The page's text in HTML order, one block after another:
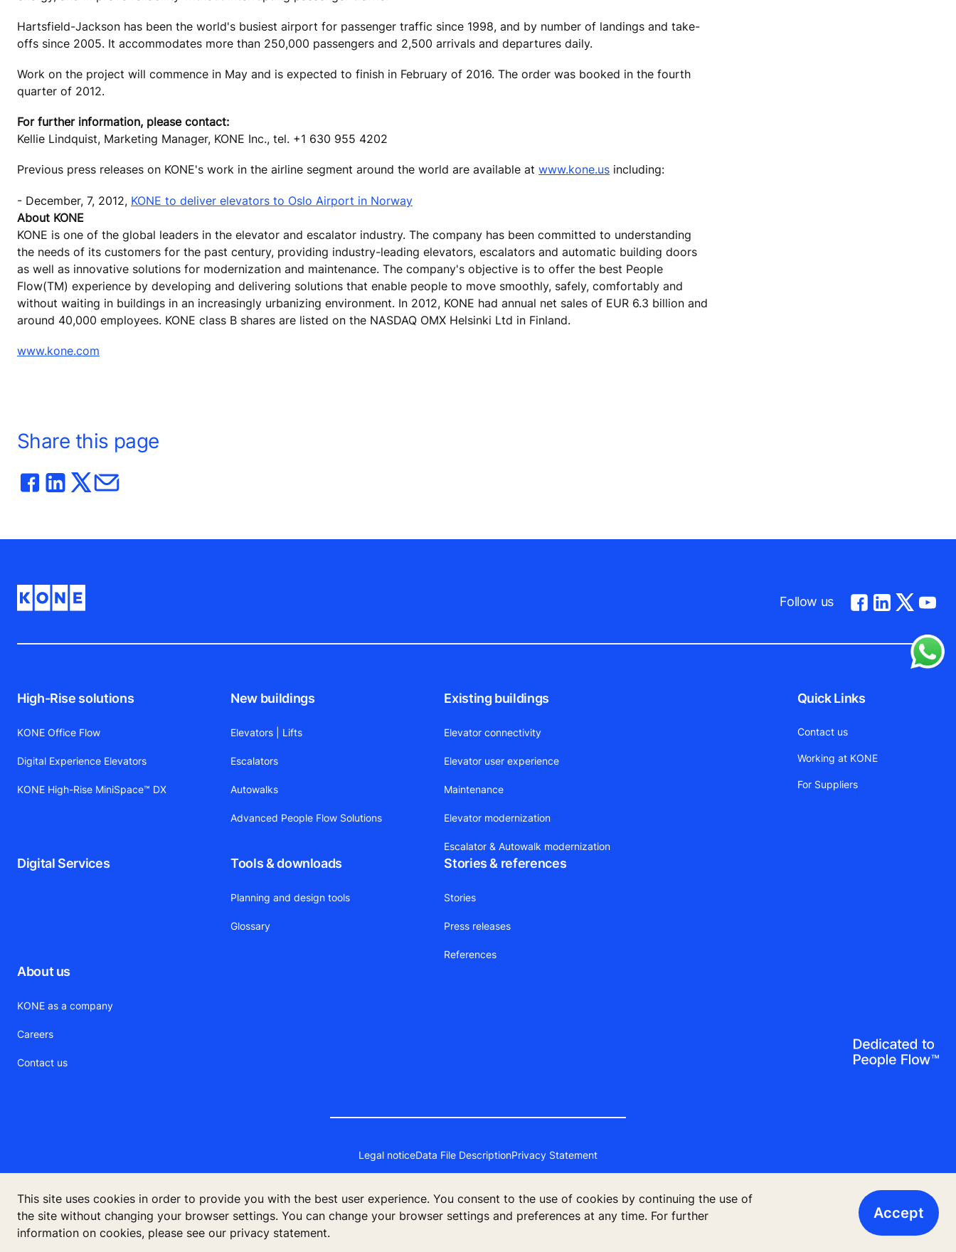
Hartsfield-Jackson has been the world's busiest airport for passenger traffic since 1998, and by number of landings and take-
offs since 2005. It accommodates more than 250,000 passengers and 2,500 arrivals and departures daily.
Work on the project will commence in May and is expected to finish in February of 2016. The order was booked in the fourth
quarter of 2012.
For further information, please contact:
Kellie Lindquist, Marketing Manager, KONE Inc., tel. +1 630 955 4202
Previous press releases on KONE's work in the airline segment around the world are available at www.kone.us including:
- December, 7, 2012, KONE to deliver elevators to Oslo Airport in Norway
About KONE
KONE is one of the global leaders in the elevator and escalator industry. The company has been committed to understanding
the needs of its customers for the past century, providing industry-leading elevators, escalators and automatic building doors
as well as innovative solutions for modernization and maintenance. The company's objective is to offer the best People
Flow(TM) experience by developing and delivering solutions that enable people to move smoothly, safely, comfortably and
without waiting in buildings in an increasingly urbanizing environment. In 2012, KONE had annual net sales of EUR 6.3 billion and
around 40,000 employees. KONE class B shares are listed on the NASDAQ OMX Helsinki Ltd in Finland.
www.kone.com
Share this page
This site uses cookies in order to provide you with the best user experience. You consent to the use of cookies by continuing the use of
the site without changing your browser settings. You can change your browser settings and preferences at any time. For further
information on cookies, please see our privacy statement.
Accept
Follow us
High-Rise solutions
KONE Office Flow
Digital Experience Elevators
KONE High-Rise MiniSpace™ DX
New buildings
Elevators | Lifts
Escalators
Autowalks
Advanced People Flow Solutions
Existing buildings
Elevator connectivity
Elevator user experience
Maintenance
Elevator modernization
Escalator & Autowalk modernization
Digital Services Tools & downloads
Planning and design tools
Glossary
Stories & references
Stories
Press releases
References
About us
KONE as a company
Careers
Contact us
Quick Links
Contact us
Working at KONE
For Suppliers
Legal noticeData File DescriptionPrivacy Statement
KONE Corporation Finland, KONE Oyj, Keilasatama 3, P.O. Box 7, Espoo, 02150, Finland